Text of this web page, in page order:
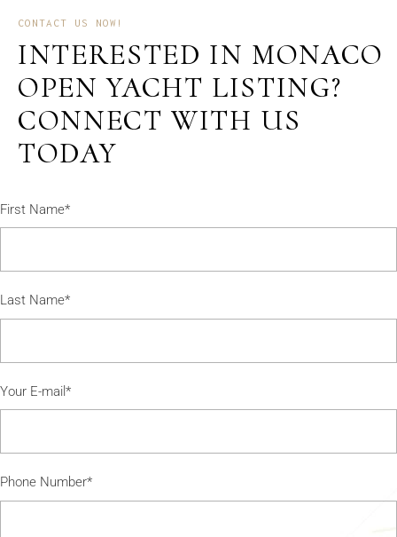
CONTACT US NOW!
INTERESTED IN MONACO
OPEN YACHT LISTING?
CONNECT WITH US
TODAY
First Name*
Last Name*
Your E-mail*
Phone Number*